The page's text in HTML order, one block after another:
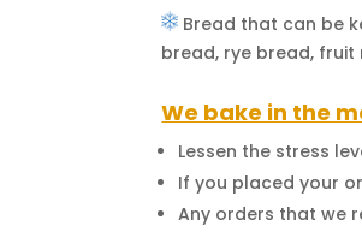
Bread that can be
bread, rye bread,
We bake in the
Lessen the stress
If you placed your
Any orders that we